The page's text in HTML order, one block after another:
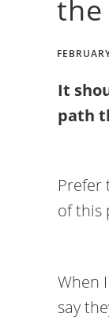
the
It
path
Prefer
of this
When
say